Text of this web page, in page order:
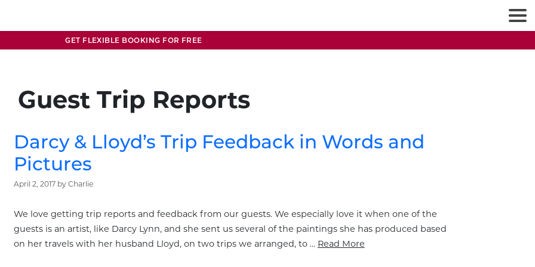
GET FLEXIBLE BOOKING FOR FREE
Guest Trip Reports
Darcy & Lloyd’s Trip Feedback in Words and
Pictures
April 2, 2017 by Charlie
We love getting trip reports and feedback from our guests. We especially love it when one of the
guests is an artist, like Darcy Lynn, and she sent us several of the paintings she has produced based
on her travels with her husband Lloyd, on two trips we arranged, to … Read More